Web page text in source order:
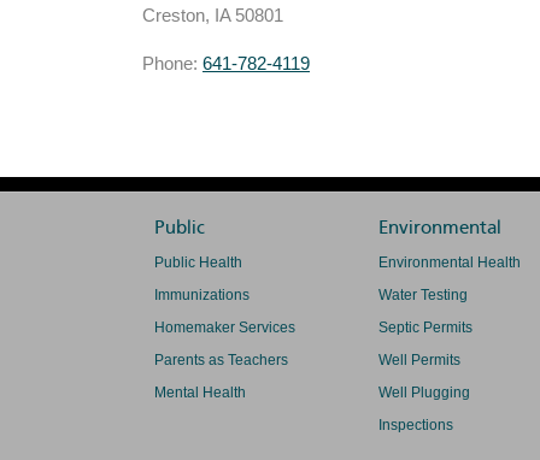
Creston, IA 50801
Phone: 641-782-4119
Public
Public Health
Immunizations
Homemaker Services
Parents as Teachers
Mental Health
Environmental
Environmental Health
Water Testing
Septic Permits
Well Permits
Well Plugging
Inspections